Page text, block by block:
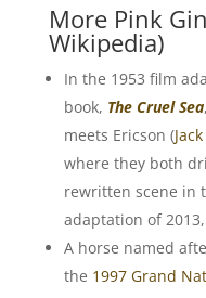
More Pink
Wikipedia)
In the 1953 film
book, The Cruel Sea
meets Ericson (
where they both
rewritten scene in
adaptation of
A horse named
the 1997 Grand